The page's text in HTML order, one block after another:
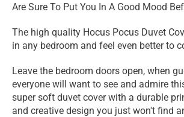
Are Sure To Put You In A Good Mood
The high quality Hocus Pocus Duvet
in any bedroom and feel even better to
Leave the bedroom doors open, when
everyone will want to see and admire
super soft duvet cover with a durable
and creative design you just won't find